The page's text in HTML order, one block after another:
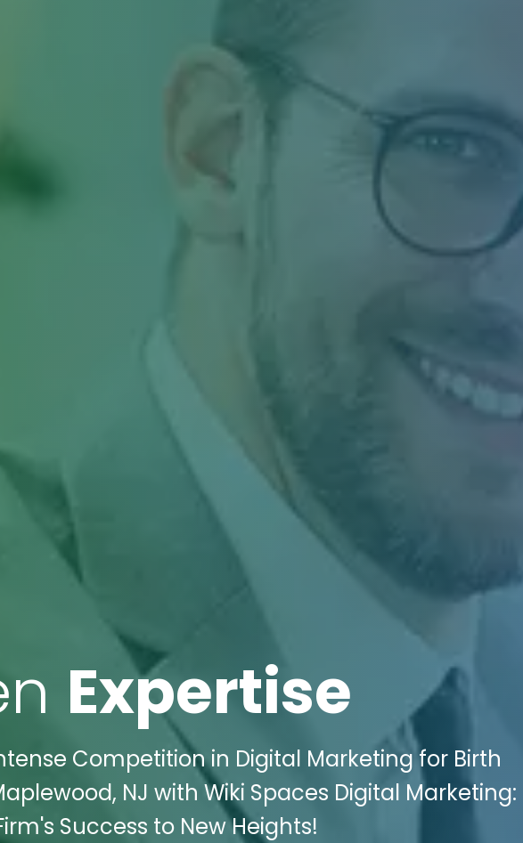
Expertise
Competition in Digital Marketing for Birth
NJ with Wiki Spaces Digital Marketing:
Success to New Heights!